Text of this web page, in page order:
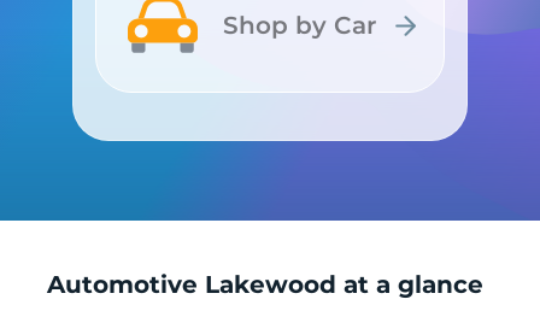
Shop by Car
Shop by Car
Automotive Lakewood at a glance